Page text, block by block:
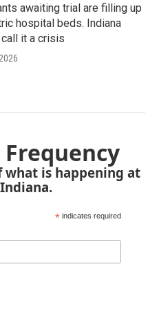
awaiting trial are filling up
hospital beds. Indiana
it a crisis
is happening at
* indicates required